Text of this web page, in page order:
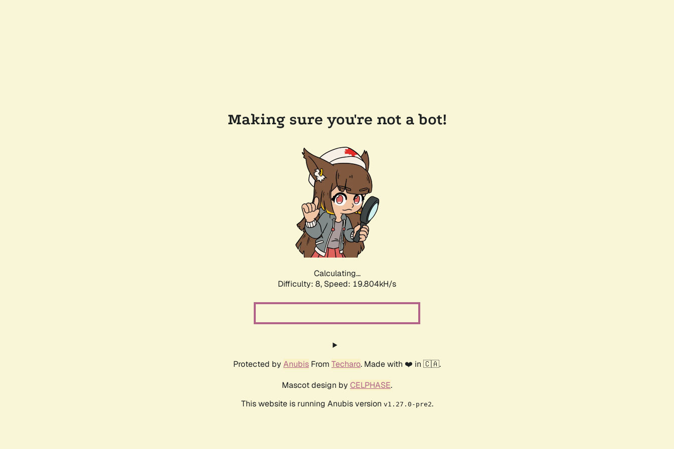
Making sure you're not a bot!
Calculating...
Difficulty: 8, Speed: 19.804kH/s
Protected by Anubis From Techaro. Made with ❤️ in 🇨🇦.
Mascot design by CELPHASE.
This website is running Anubis version v1.27.0-pre2.